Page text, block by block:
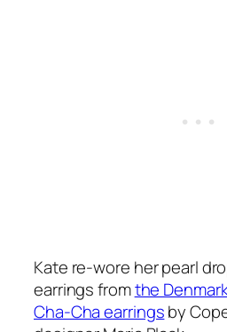
Kate re-wore her pearl
earrings fromthe
Cha-Cha earringsby